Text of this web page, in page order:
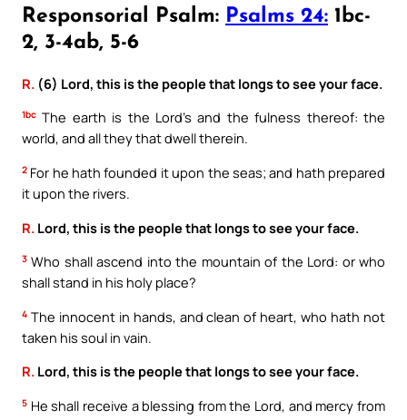
Responsorial Psalm: Psalms 24: 1bc-
2, 3-4ab, 5-6
R. (6) Lord, this is the people that longs to see your face.
1bc The earth is the Lord’s and the fulness thereof: the
world, and all they that dwell therein.
2 For he hath founded it upon the seas; and hath prepared
it upon the rivers.
R. Lord, this is the people that longs to see your face.
3 Who shall ascend into the mountain of the Lord: or who
shall stand in his holy place?
4 The innocent in hands, and clean of heart, who hath not
taken his soul in vain.
R. Lord, this is the people that longs to see your face.
5 He shall receive a blessing from the Lord, and mercy from